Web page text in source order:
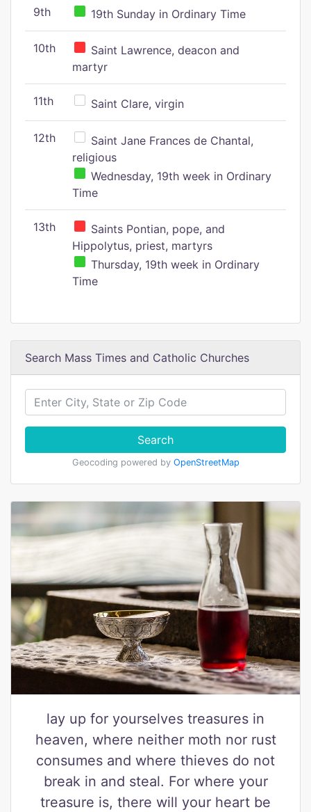
9th 19th Sunday in Ordinary Time
10th
Saint Lawrence, deacon and
martyr
11th Saint Clare, virgin
12th
Saint Jane Frances de Chantal,
religious
Wednesday, 19th week in Ordinary
Time
13th
Saints Pontian, pope, and
Hippolytus, priest, martyrs
Thursday, 19th week in Ordinary
Time
Search Mass Times and Catholic Churches
Search
Geocoding powered by OpenStreetMap
lay up for yourselves treasures in
heaven, where neither moth nor rust
consumes and where thieves do not
break in and steal. For where your
treasure is, there will your heart be